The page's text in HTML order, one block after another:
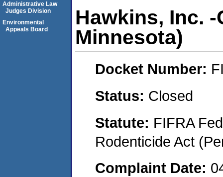
Hawkins, Inc.
Minnesota)
Docket Number:
Status: Closed
Statute: FIFRA
Rodenticide Act
Complaint Date:
Administrative Law
Judges Division
Environmental
Appeals Board